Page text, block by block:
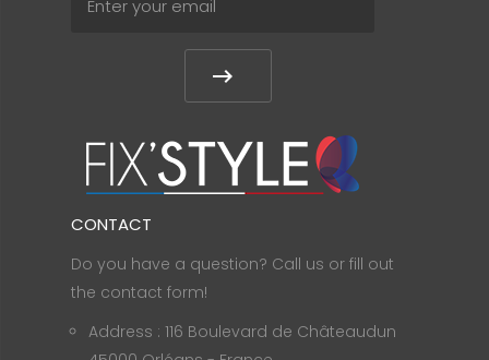
CONTACT
Do you have a question? Call us or fill out
the contact form!
Address : 116 Boulevard de Châteaudun